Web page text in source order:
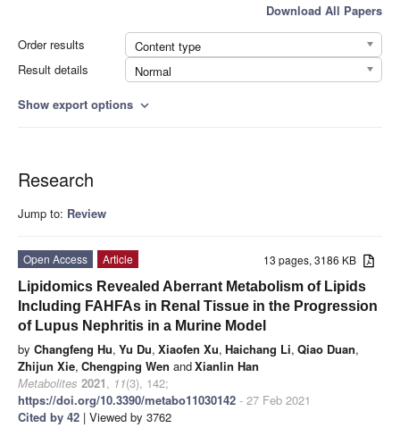
Download All Papers
Order results
Content type
Result details
Normal
Show export options expand_more
Research
Jump to: Review
13 pages, 3186 KB
Open Access
Article
Lipidomics Revealed Aberrant Metabolism of Lipids
Including FAHFAs in Renal Tissue in the Progression
of Lupus Nephritis in a Murine Model
by Changfeng Hu, Yu Du, Xiaofen Xu, Haichang Li, Qiao Duan,
Zhijun Xie, Chengping Wen andXianlin Han
Metabolites 2021, 11(3), 142;
https://doi.org/10.3390/metabo11030142 - 27 Feb 2021
Cited by 42 | Viewed by 3762